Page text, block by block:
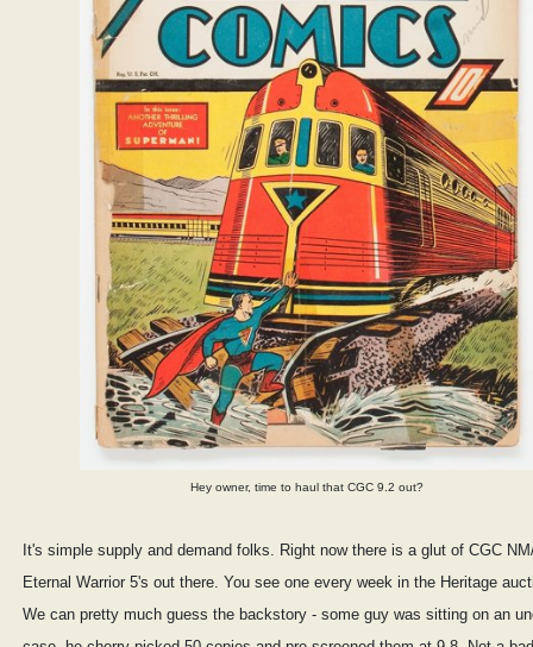
Hey owner, time to haul that CGC 9.2 out?
It's simple supply and demand folks. Right now there is a glut of CGC
Eternal Warrior 5's out there. You see one every week in the Heritage
We can pretty much guess the backstory - some guy was sitting on an